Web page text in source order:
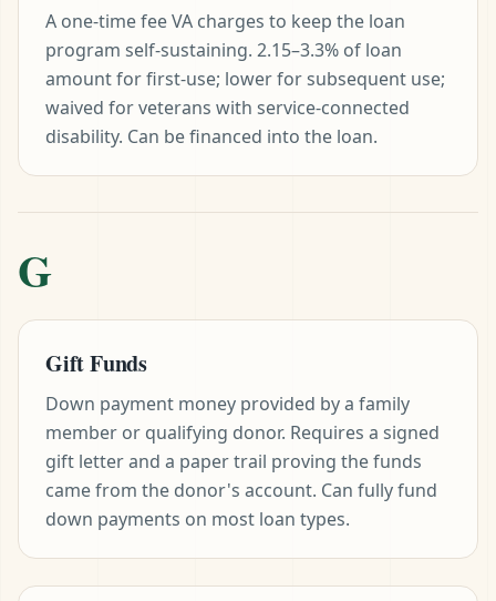
A one-time fee VA charges to keep the loan
program self-sustaining. 2.15–3.3% of loan
amount for first-use; lower for subsequent use;
waived for veterans with service-connected
disability. Can be financed into the loan.
G
Gift Funds
Down payment money provided by a family
member or qualifying donor. Requires a signed
gift letter and a paper trail proving the funds
came from the donor's account. Can fully fund
down payments on most loan types.